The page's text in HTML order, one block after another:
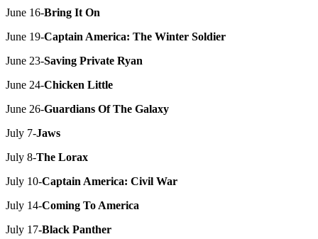
June 16-Bring It On
June 19-Captain America: The Winter Soldier
June 23-Saving Private Ryan
June 24-Chicken Little
June 26-Guardians Of The Galaxy
July 7-Jaws
July 8-The Lorax
July 10-Captain America: Civil War
July 14-Coming To America
July 17-Black Panther